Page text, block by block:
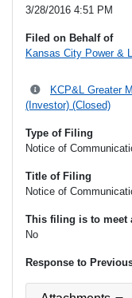
3/28/2016 4:51 PM
Filed on Behalf of
Kansas City Power &
KCP&L Greater
(Investor) (Closed)
Type of Filing
Notice of
Title of Filing
Notice of
This filing is to meet
No
Response to